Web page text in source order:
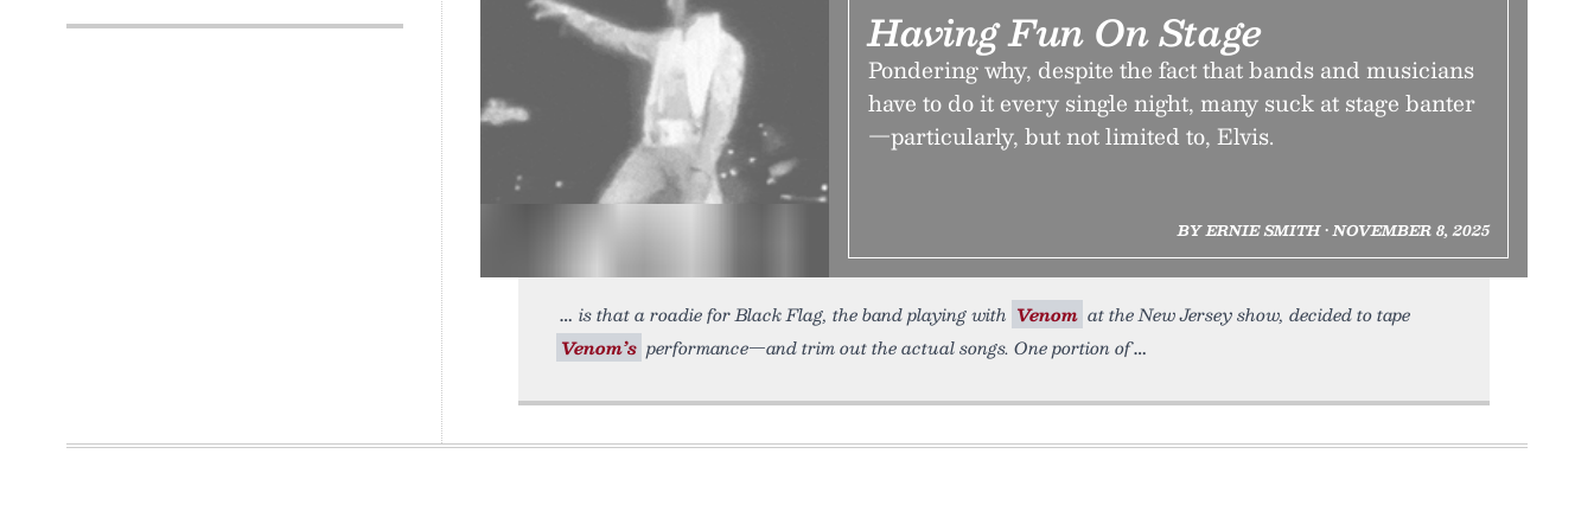
Having Fun On Stage
Pondering why, despite the fact that bands and musicians
have to do it every single night, many suck at stage banter
—particularly, but not limited to, Elvis.
BY ERNIE SMITH • NOVEMBER 8, 2025
is that a roadie for Black Flag, the band playing with Venom at the New Jersey show, decided to tape
Venom’s performance—and trim out the actual songs. One portion of